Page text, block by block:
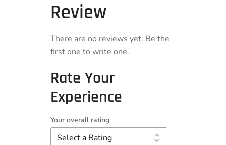
Review
There are no reviews yet. Be the
first one to write one.
Rate Your
Experience
Your overall rating